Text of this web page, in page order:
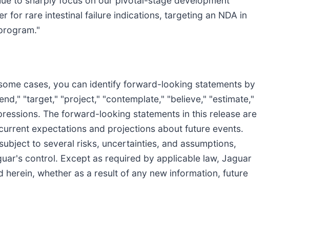
rare intestinal failure indications, targeting an NDA in
cases, you can identify forward-looking statements by
"target," "project," "contemplate," "believe," "estimate,"
The forward-looking statements in this release are
expectations and projections about future events.
to several risks, uncertainties, and assumptions,
control. Except as required by applicable law, Jaguar
whether as a result of any new information, future